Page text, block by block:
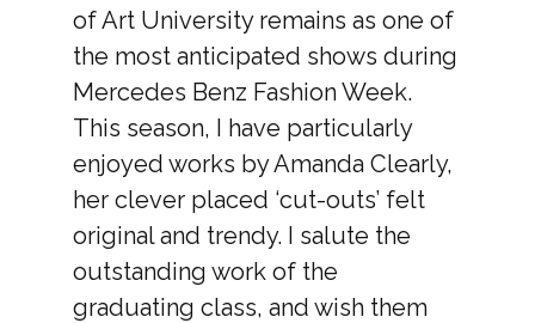
of Art University remains as one of
the most anticipated shows during
Mercedes Benz Fashion Week.
This season, I have particularly
enjoyed works by Amanda Clearly,
her clever placed ‘cut-outs’ felt
original and trendy. I salute the
outstanding work of the
graduating class, and wish them